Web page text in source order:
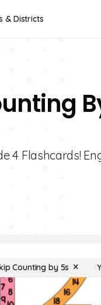
& Districts
4 Flashcards!
Counting by 5s